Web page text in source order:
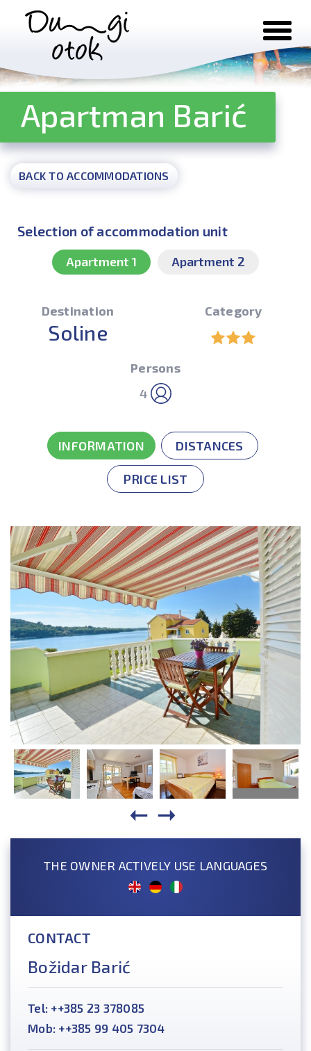
Skip to content
Apartman Barić
BACK TO ACCOMMODATIONS
Selection of accommodation unit
Apartment 1 Apartment 2
Destination
Soline
Category
Persons
4
INFORMATION DISTANCES
PRICE LIST
THE OWNER ACTIVELY USE LANGUAGES
CONTACT
Božidar Barić
Tel: ++385 23 378085
Mob: ++385 99 405 7304